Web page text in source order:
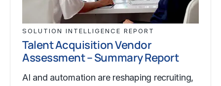
SOLUTION INTELLIGENCE REPORT
Talent Acquisition Vendor
Assessment – Summary Report
AI and automation are reshaping recruiting,